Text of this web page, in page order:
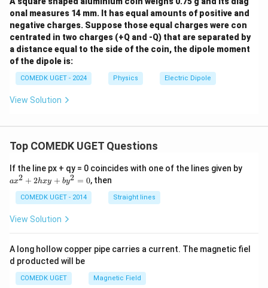
onal measures 14 mm. It has equal amounts of positive and
negative charges. Suppose those equal charges were con
centrated in two charges (+Q and -Q) that are separated by
a distance equal to the side of the coin, the dipole moment
of the dipole is:
COMEDK UGET - 2024 Physics Electric Dipole
View Solution
Top COMEDK UGET Questions
If the line px + qy = 0 coincides with one of the lines given by
+
ax2 + 2hxy + by2 = 0, then
COMEDK UGET - 2014 Straight lines
View Solution
A long hollow copper pipe carries a current. The magnetic fiel
d producted will be
COMEDK UGET Magnetic Field